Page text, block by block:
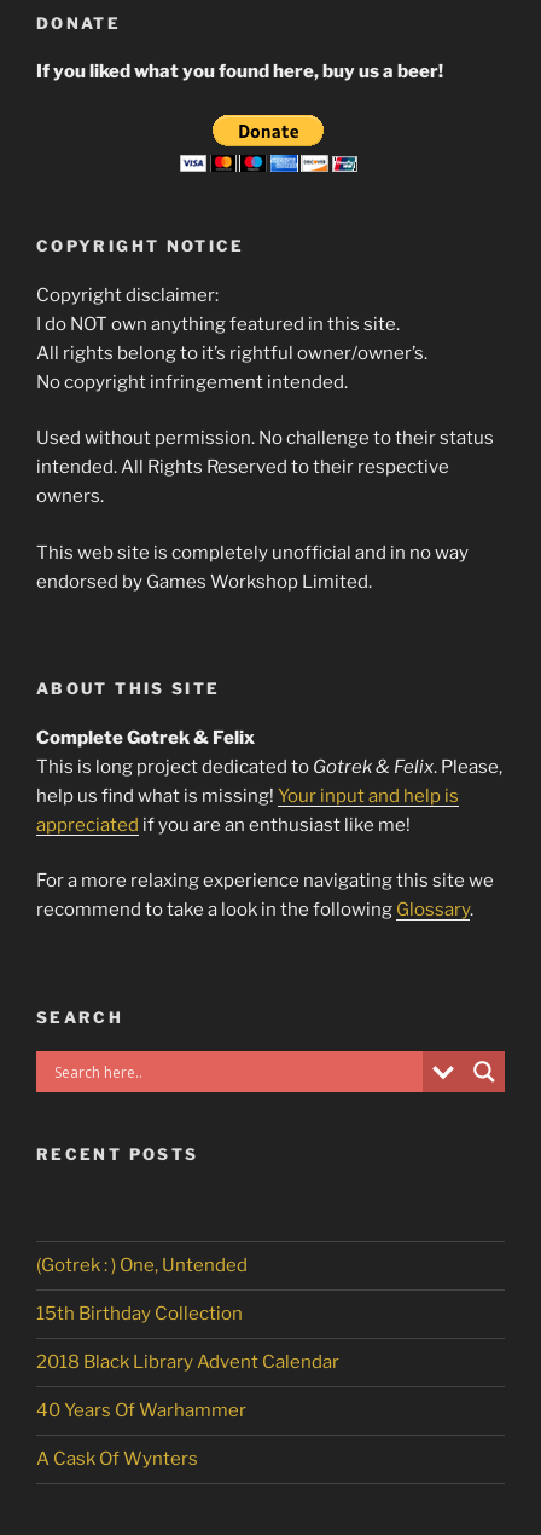
DONATE
If you liked what you found here, buy us a beer!
COPYRIGHT NOTICE
Copyright disclaimer:
I do NOT own anything featured in this site.
All rights belong to it’s rightful owner/owner’s.
No copyright infringement intended.
Used without permission. No challenge to their status
intended. All Rights Reserved to their respective
owners.
This web site is completely unofficial and in no way
endorsed by Games Workshop Limited.
ABOUT THIS SITE
Complete Gotrek & Felix
This is long project dedicated to Gotrek & Felix. Please,
help us find what is missing! Your input and help is
appreciated if you are an enthusiast like me!
For a more relaxing experience navigating this site we
recommend to take a look in the following Glossary.
SEARCH
RECENT POSTS
(Gotrek : ) One, Untended
15th Birthday Collection
2018 Black Library Advent Calendar
40 Years Of Warhammer
A Cask Of Wynters